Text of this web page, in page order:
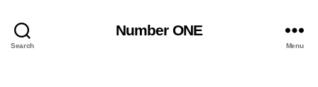
Search
Number ONE
Menu